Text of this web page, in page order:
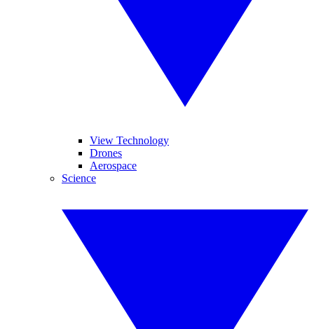
View Technology
Drones
Aerospace
Science